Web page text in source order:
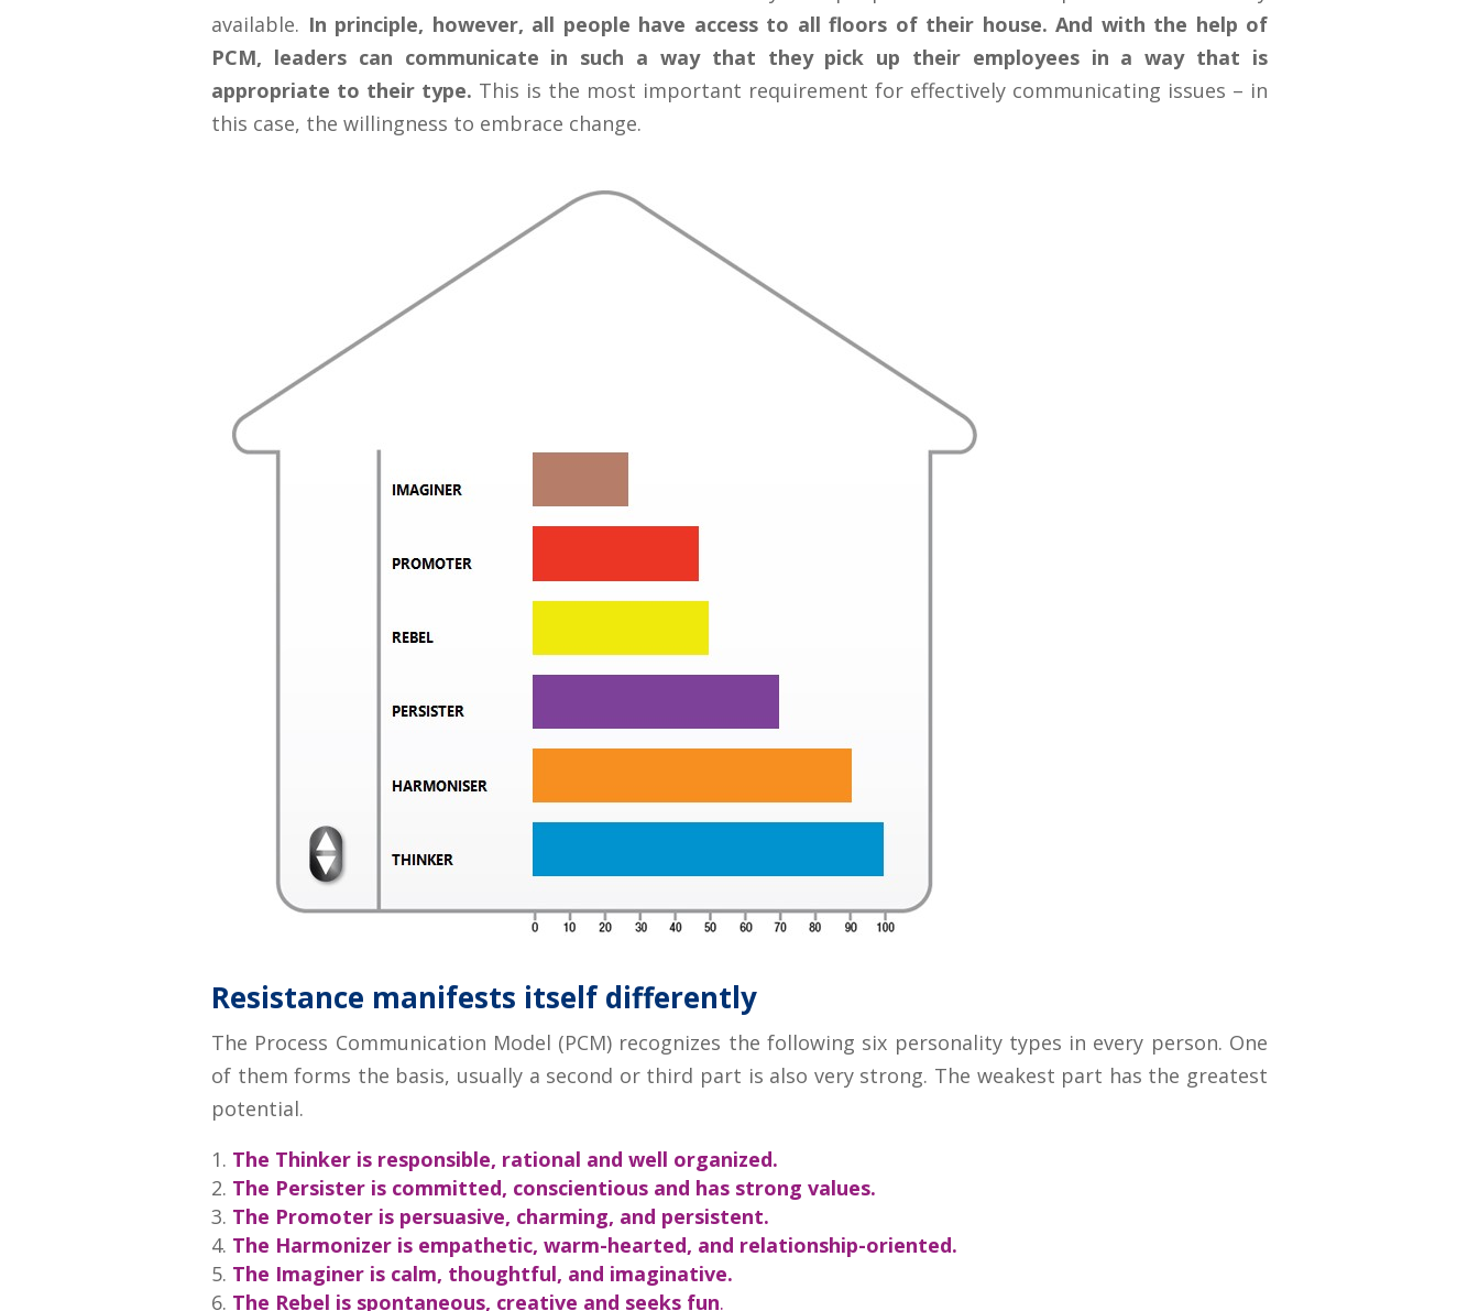
available. In principle, however, all people have access to all floors of their house. And with the help of
PCM, leaders can communicate in such a way that they pick up their employees in a way that is
appropriate to their type. This is the most important requirement for effectively communicating issues – in
this case, the willingness to embrace change.
Resistance manifests itself differently
The Process Communication Model (PCM) recognizes the following six personality types in every person. One
of them forms the basis, usually a second or third part is also very strong. The weakest part has the greatest
potential.
The Thinker is responsible, rational and well organized.
The Persister is committed, conscientious and has strong values.
The Promoter is persuasive, charming, and persistent.
The Harmonizer is empathetic, warm-hearted, and relationship-oriented.
The Imaginer is calm, thoughtful, and imaginative.
The Rebel is spontaneous, creative and seeks fun.